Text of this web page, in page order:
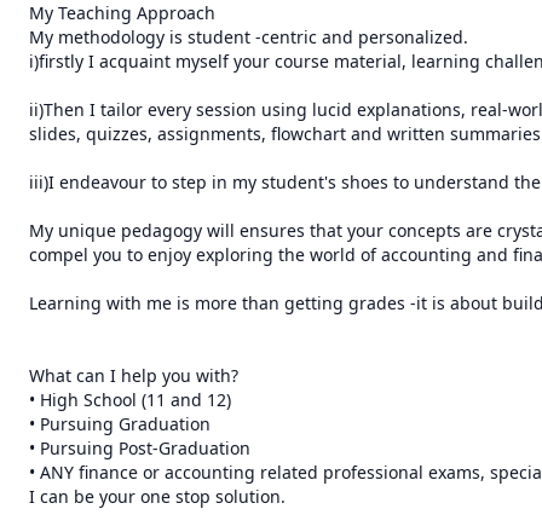
My Teaching Approach
My methodology is student -centric and personalized.
i)firstly I acquaint myself your course material, learning
ii)Then I tailor every session using lucid explanations, real-
slides, quizzes, assignments, flowchart and written
iii)I endeavour to step in my student's shoes to understand
My unique pedagogy will ensures that your concepts are
compel you to enjoy exploring the world of accounting and
Learning with me is more than getting grades -it is about
What can I help you with?
• High School (11 and 12)
• Pursuing Graduation
• Pursuing Post-Graduation
• ANY finance or accounting related professional exams,
I can be your one stop solution.